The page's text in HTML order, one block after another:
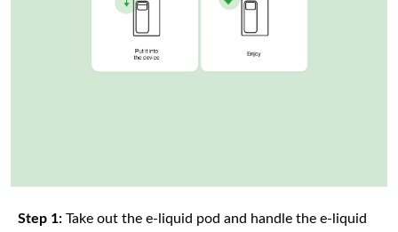
Step 1: Take out the e-liquid pod and handle the e-liquid